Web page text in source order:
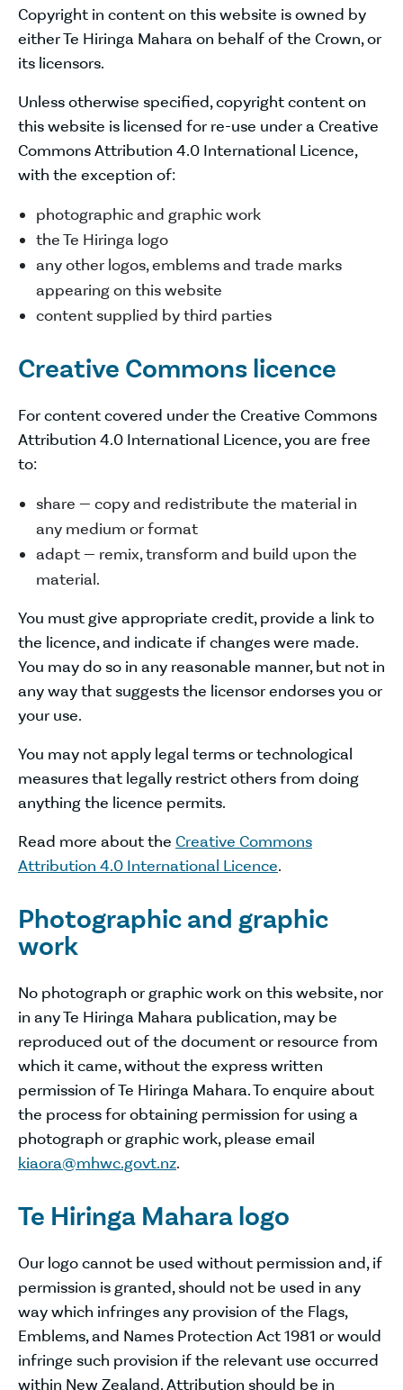
Copyright in content on this website is owned by
either Te Hiringa Mahara on behalf of the Crown, or
its licensors.
Unless otherwise specified, copyright content on
this website is licensed for re-use under a Creative
Commons Attribution 4.0 International Licence,
with the exception of:
photographic and graphic work
the Te Hiringa logo
any other logos, emblems and trade marks
appearing on this website
content supplied by third parties
Creative Commons licence
For content covered under the Creative Commons
Attribution 4.0 International Licence, you are free
to:
share — copy and redistribute the material in
any medium or format
adapt — remix, transform and build upon the
material.
You must give appropriate credit, provide a link to
the licence, and indicate if changes were made.
You may do so in any reasonable manner, but not in
any way that suggests the licensor endorses you or
your use.
You may not apply legal terms or technological
measures that legally restrict others from doing
anything the licence permits.
Read more about the Creative Commons
Attribution 4.0 International Licence.
Photographic and graphic
work
No photograph or graphic work on this website, nor
in any Te Hiringa Mahara publication, may be
reproduced out of the document or resource from
which it came, without the express written
permission of Te Hiringa Mahara. To enquire about
the process for obtaining permission for using a
photograph or graphic work, please email
kiaora@mhwc.govt.nz.
Te Hiringa Mahara logo
Our logo cannot be used without permission and, if
permission is granted, should not be used in any
way which infringes any provision of the Flags,
Emblems, and Names Protection Act 1981 or would
infringe such provision if the relevant use occurred
within New Zealand. Attribution should be in